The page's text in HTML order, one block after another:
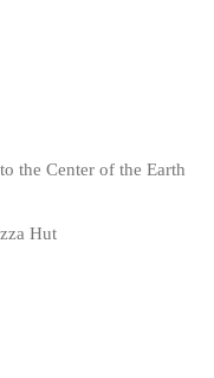
the Center of the Earth
Hut